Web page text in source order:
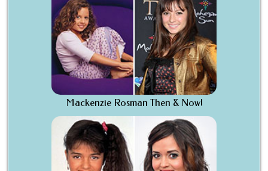
Mackenzie Rosman Then & Now!